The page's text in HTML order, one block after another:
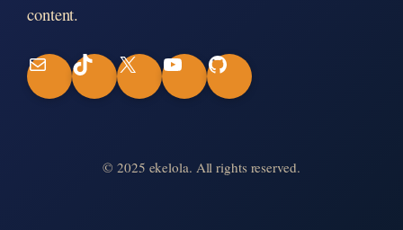
content.
M
T
X
Y
T
G
H
© 2025 ekelola. All rights reserved.